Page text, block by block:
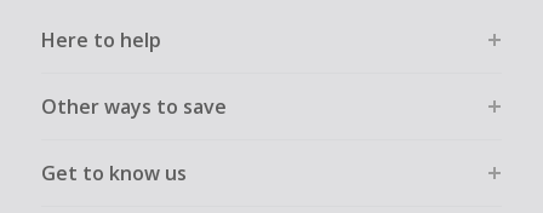
Here to help
Other ways to save
Get to know us